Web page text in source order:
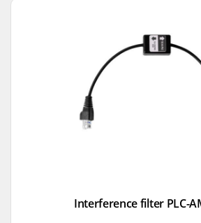
Interference filter PLC-